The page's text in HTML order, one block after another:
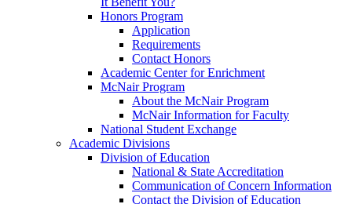
Honors Program
Application
Requirements
Contact Honors
Academic Center for Enrichment
McNair Program
About the McNair Program
McNair Information for Faculty
National Student Exchange
Academic Divisions
Division of Education
National & State Accreditation
Communication of Concern Information
Contact the Division of Education